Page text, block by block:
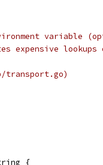
variable
expensive lookups
transport.go)
{